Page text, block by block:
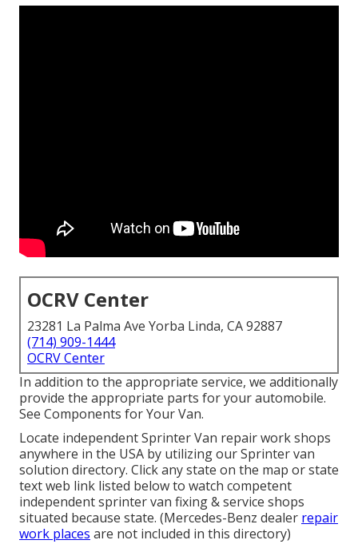
OCRV Center
23281 La Palma Ave Yorba Linda, CA 92887
(714) 909-1444
OCRV Center
In addition to the appropriate service, we additionally
provide the appropriate parts for your automobile.
See Components for Your Van.
Locate independent Sprinter Van repair work shops
anywhere in the USA by utilizing our Sprinter van
solution directory. Click any state on the map or state
text web link listed below to watch competent
independent sprinter van fixing & service shops
situated because state. (Mercedes-Benz dealer repair
work places are not included in this directory)